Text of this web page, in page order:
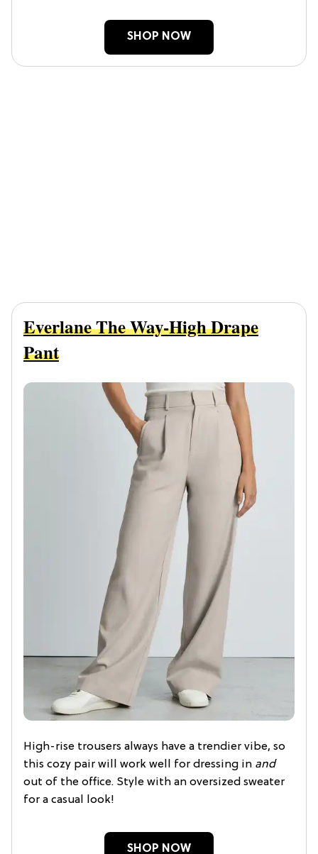
SHOP NOW
Everlane The Way-High Drape
Pant
High-rise trousers always have a trendier vibe, so
this cozy pair will work well for dressing in and
out of the office. Style with an oversized sweater
for a casual look!
SHOP NOW